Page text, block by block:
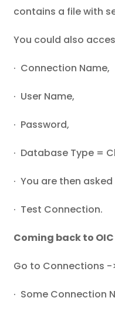
contains a file with
You could also
· Connection Name,
· User Name,
· Password,
· Database Type =
· You are then
· Test Connection.
Coming back to OIC
Go to Connections -
· Some Connection